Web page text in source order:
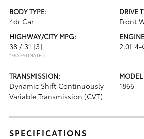
BODY TYPE:
4dr Car
DRIVE
Front
HIGHWAY/CITY MPG:
38 / 31 [3]
*EPA ESTIMATED
2.0L
TRANSMISSION:
Dynamic Shift Continuously
Variable Transmission (CVT)
1866
SPECIFICATIONS